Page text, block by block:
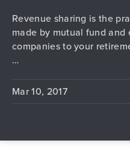
Revenue sharing is the
made by mutual fund and
companies to your
…
Mar 10, 2017